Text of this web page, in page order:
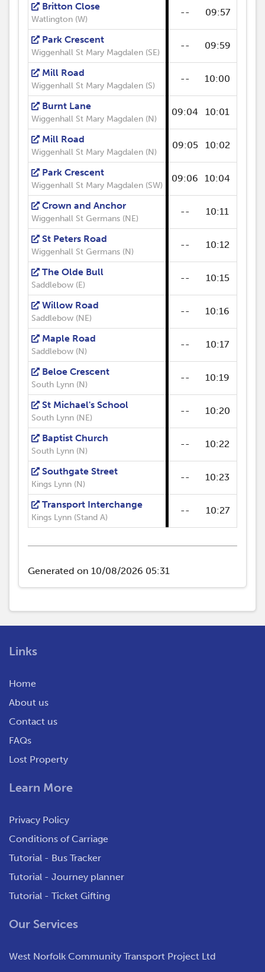
Britton Close
Watlington (W)
-- 09:57
Park Crescent
Wiggenhall St Mary Magdalen (SE)
-- 09:59
Mill Road
Wiggenhall St Mary Magdalen (S)
-- 10:00
Burnt Lane
Wiggenhall St Mary Magdalen (N)
09:04 10:01
Mill Road
Wiggenhall St Mary Magdalen (N)
09:05 10:02
Park Crescent
Wiggenhall St Mary Magdalen (SW)
09:06 10:04
Crown and Anchor
Wiggenhall St Germans (NE)
-- 10:11
St Peters Road
Wiggenhall St Germans (N)
-- 10:12
The Olde Bull
Saddlebow (E)
-- 10:15
Willow Road
Saddlebow (NE)
-- 10:16
Maple Road
Saddlebow (N)
-- 10:17
Beloe Crescent
South Lynn (N)
-- 10:19
St Michael's School
South Lynn (NE)
-- 10:20
Baptist Church
South Lynn (N)
-- 10:22
Southgate Street
Kings Lynn (N)
-- 10:23
Transport Interchange
Kings Lynn (Stand A)
-- 10:27
Generated on 10/08/2026 05:31
Links
Home
About us
Contact us
FAQs
Lost Property
Learn More
Privacy Policy
Conditions of Carriage
Tutorial - Bus Tracker
Tutorial - Journey planner
Tutorial - Ticket Gifting
Our Services
West Norfolk Community Transport Project Ltd